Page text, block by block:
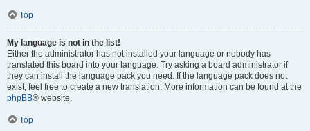
Top
My language is not in the list!
Either the administrator has not installed your language or nobody has
translated this board into your language. Try asking a board administrator if
they can install the language pack you need. If the language pack does not
exist, feel free to create a new translation. More information can be found at the
phpBB® website.
Top